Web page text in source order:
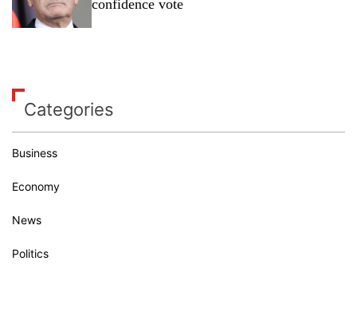
confidence vote
Categories
Business
Economy
News
Politics